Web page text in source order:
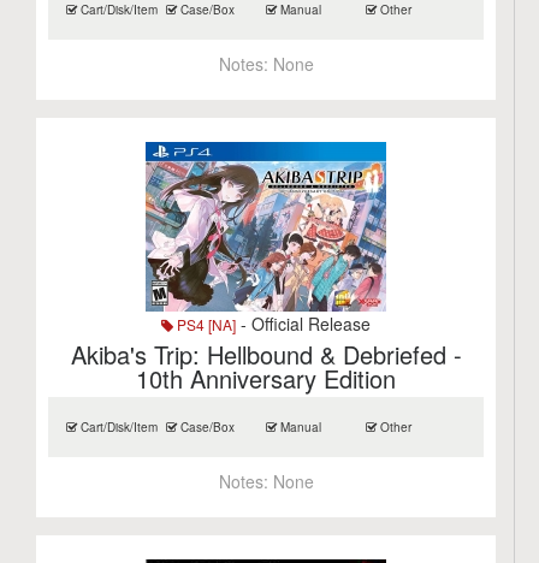
Cart/Disk/Item Case/Box Manual Other
Notes: None
PS4 [NA] - Official Release
Akiba's Trip: Hellbound & Debriefed -
10th Anniversary Edition
Cart/Disk/Item Case/Box Manual Other
Notes: None